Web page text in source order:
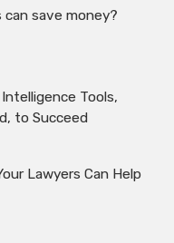
save money?
Tools,
to Succeed
Lawyers Can Help